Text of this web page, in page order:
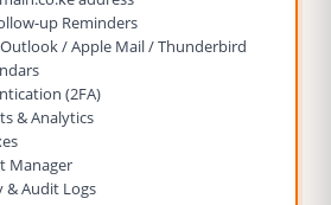
up Reminders
Outlook / Apple Mail / Thunderbird
(2FA)
& Analytics
Manager
& Audit Logs